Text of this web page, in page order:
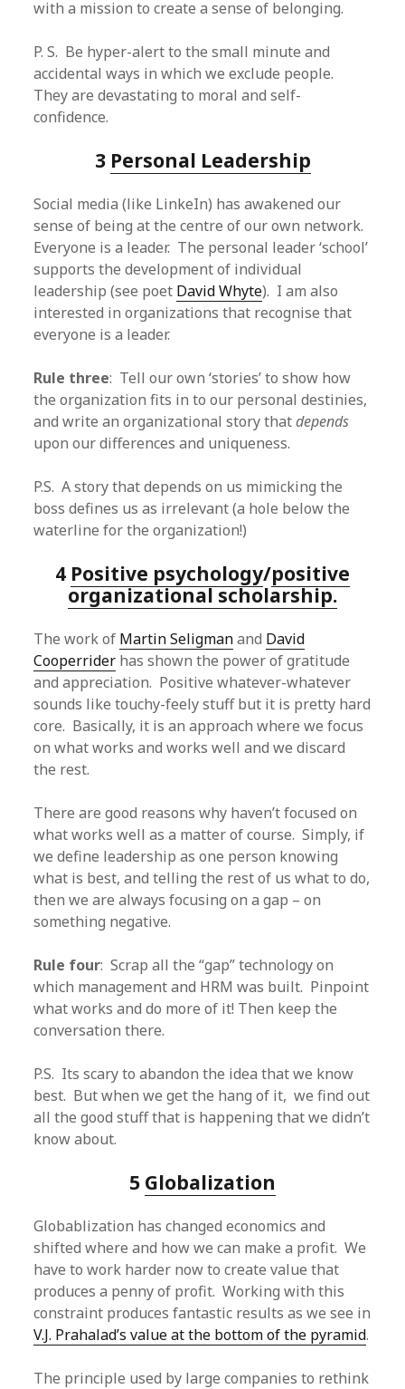
with a mission to create a sense of belonging.
P. S. Be hyper-alert to the small minute and
accidental ways in which we exclude people.
They are devastating to moral and self-
confidence.
3 Personal Leadership
Social media (like LinkeIn) has awakened our
sense of being at the centre of our own network.
Everyone is a leader. The personal leader ‘school’
supports the development of individual
leadership (see poet David Whyte). I am also
interested in organizations that recognise that
everyone is a leader.
Rule three: Tell our own ‘stories’ to show how
the organization fits in to our personal destinies,
and write an organizational story thatdepends
upon our differences and uniqueness.
P.S. A story that depends on us mimicking the
boss defines us as irrelevant (a hole below the
waterline for the organization!)
4 Positive psychology/positive
organizational scholarship.
The work of Martin Seligmanand David
Cooperrider has shown the power of gratitude
and appreciation. Positive whatever-whatever
sounds like touchy-feely stuff but it is pretty hard
core. Basically, it is an approach where we focus
on what works and works well and we discard
the rest.
There are good reasons why haven’t focused on
what works well as a matter of course. Simply, if
we define leadership as one person knowing
what is best, and telling the rest of us what to do,
then we are always focusing on a gap – on
something negative.
Rule four: Scrap all the “gap” technology on
which management and HRM was built. Pinpoint
what works and do more of it! Then keep the
conversation there.
P.S. Its scary to abandon the idea that we know
best. But when we get the hang of it, we find out
all the good stuff that is happening that we didn’t
know about.
5 Globalization
Globablization has changed economics and
shifted where and how we can make a profit. We
have to work harder now to create value that
produces a penny of profit. Working with this
constraint produces fantastic results as we see in
V.J. Prahalad’s value at the bottom of the pyramid.
The principle used by large companies to rethink